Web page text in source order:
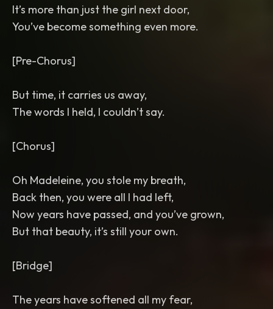
It’s more than just the girl next door,
You’ve become something even more.
[Pre-Chorus]
But time, it carries us away,
The words I held, I couldn’t say.
[Chorus]
Oh Madeleine, you stole my breath,
Back then, you were all I had left,
Now years have passed, and you’ve grown,
But that beauty, it’s still your own.
[Bridge]
The years have softened all my fear,